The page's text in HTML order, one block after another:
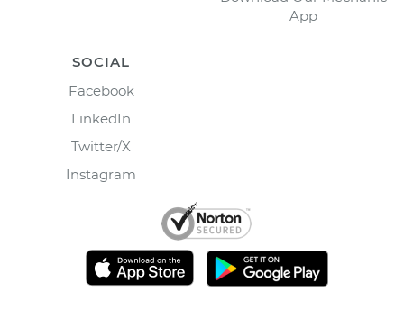
App
SOCIAL
Facebook
LinkedIn
Twitter/X
Instagram